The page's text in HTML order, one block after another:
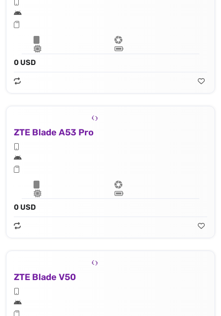
0 USD
ZTE Blade A53 Pro
0 USD
ZTE Blade V50